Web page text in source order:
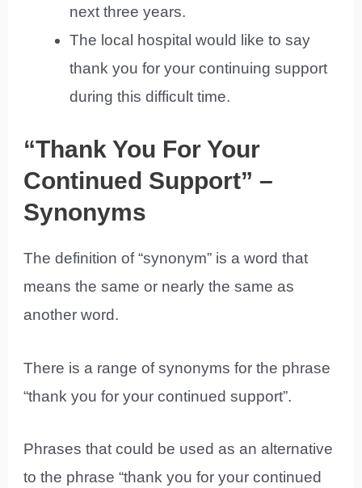
next three years.
The local hospital would like to say
thank you for your continuing support
during this difficult time.
“Thank You For Your
Continued Support” –
Synonyms
The definition of “synonym” is a word that
means the same or nearly the same as
another word.
There is a range of synonyms for the phrase
“thank you for your continued support”.
Phrases that could be used as an alternative
to the phrase “thank you for your continued